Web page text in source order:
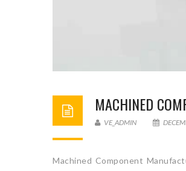
MACHINED
VE_ADMIN
Machined Component